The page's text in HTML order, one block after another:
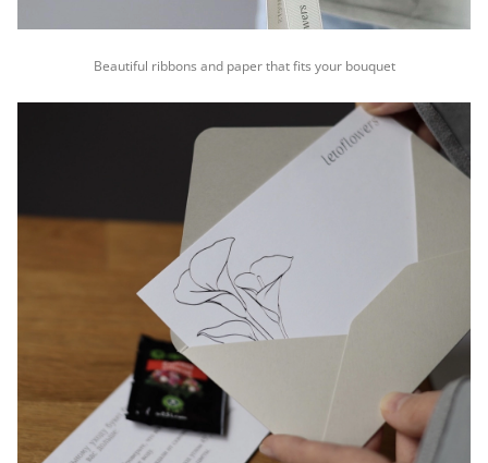
Beautiful ribbons and paper that fits your bouquet